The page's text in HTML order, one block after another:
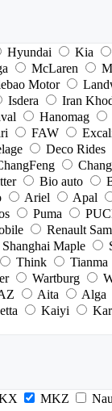
Hyundai Kia
McLaren
Motor
Isdera Iran
Hanomag
FAW
Deco Rides
Bio auto
Ariel Apal
Puma
Renault
Shanghai Maple
Think Tianma
Wartburg
Aita Alga
Kaiyi
MKZ